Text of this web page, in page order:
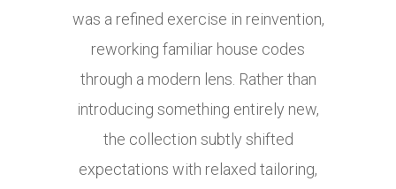
was a refined exercise in reinvention,
reworking familiar house codes
through a modern lens. Rather than
introducing something entirely new,
the collection subtly shifted
expectations with relaxed tailoring,